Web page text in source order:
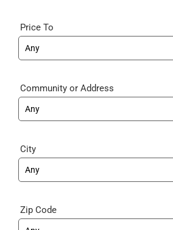
Community
City
Zip Code
Price To